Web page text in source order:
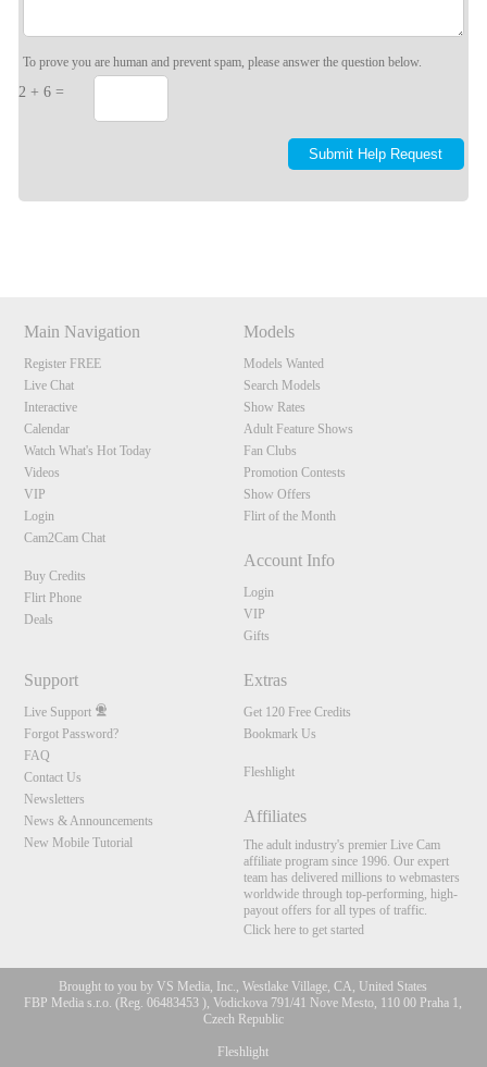
To prove you are human and prevent spam, please answer the question below.
2 + 6 =
Main Navigation
Register FREE
Live Chat
Interactive
Calendar
Watch What's Hot Today
Videos
VIP
Login
Cam2Cam Chat
Buy Credits
Flirt Phone
Deals
Models
Models Wanted
Search Models
Show Rates
Adult Feature Shows
Fan Clubs
Promotion Contests
Show Offers
Flirt of the Month
Account Info
Login
VIP
Gifts
Support
Live Support
Forgot Password?
FAQ
Contact Us
Newsletters
News & Announcements
New Mobile Tutorial
Extras
Get 120 Free Credits
Bookmark Us
Fleshlight
Affiliates
The adult industry's premier Live Cam
affiliate program since 1996. Our expert
team has delivered millions to webmasters
worldwide through top-performing, high-
payout offers for all types of traffic.
Click here to get started
Brought to you by VS Media, Inc., Westlake Village, CA, United States
FBP Media s.r.o. (Reg. 06483453 ), Vodickova 791/41 Nove Mesto, 110 00 Praha 1,
Czech Republic
Fleshlight
10:00